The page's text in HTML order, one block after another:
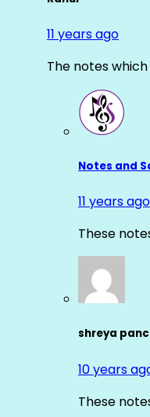
11 years ago
The notes
Notes and
11 years ago
These
shreya
10 years
These